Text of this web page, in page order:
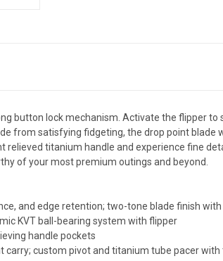
button lock mechanism. Activate the flipper
from satisfying fidgeting, the drop point blade
titanium handle and experience fine
of your most premium outings and beyond.
and edge retention; two-tone blade finish
KVT ball-bearing system with flipper
handle pockets
custom pivot and titanium tube pacer